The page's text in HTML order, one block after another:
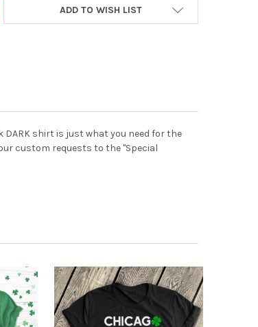
ADD TO WISH LIST
shirt is just what you need for the
custom requests to the "Special